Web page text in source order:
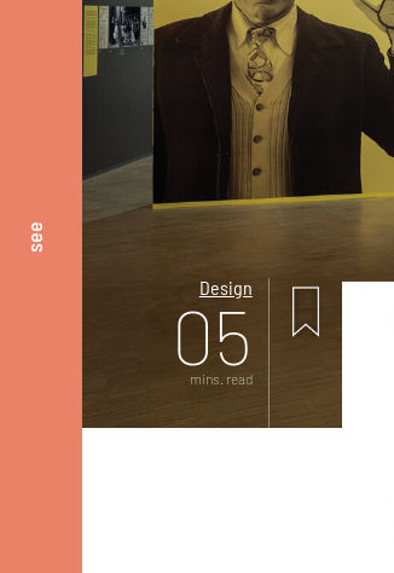
see
Design
05
mins. read